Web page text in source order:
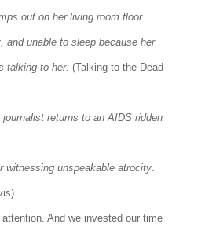
out on her living room floor
and unable to sleep because her
talking to her. (Talking to the Dead
returns to an AIDS ridden
witnessing unspeakable atrocity
And we invested our time